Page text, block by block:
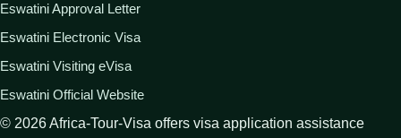
Eswatini Approval Letter
Eswatini Electronic Visa
Eswatini Visiting eVisa
Eswatini Official Website
© 2026Africa-Tour-Visa offers visa application assistance